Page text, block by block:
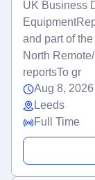
UK Business
and part of
North
reportsTo gr
Aug 8, 2026
Leeds
Full Time